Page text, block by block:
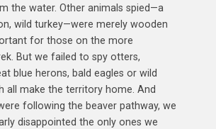
the water. Other animals spied—a
wild turkey—were merely wooden
for those on the more
But we failed to spy otters,
blue herons, bald eagles or wild
all make the territory home. And
following the beaver pathway, we
disappointed the only ones we